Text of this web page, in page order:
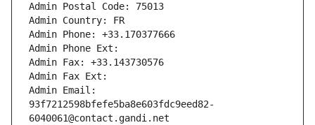
Admin Postal Code: 75013
Admin Country: FR
Admin Phone: +33.170377666
Admin Phone Ext:
Admin Fax: +33.143730576
Admin Fax Ext:
Admin Email:
93f7212598bfefe5ba8e603fdc9eed82-
6040061@contact.gandi.net